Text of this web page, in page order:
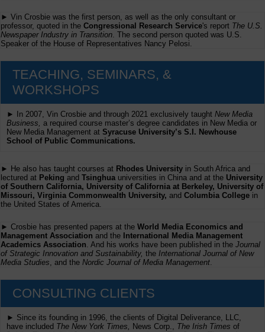
► Vin Crosbie was the first person, as well as the only consultant or
professor, quoted in the Congressional Research Service's report The U.S.
Newspaper Industry in Transition. The second person quoted was U.S.
Speaker of the House of Representatives Nancy Pelosi.
TEACHING, SEMINARS, &
WORKSHOPS
► In 2007, Vin Crosbie and through 2021 exclusively taught New Media
Business, a required course master’s degree candidates in New Media or
New Media Management at Syracuse University’s S.I. Newhouse
School of Public Communications.
► He also has taught courses at Rhodes University in South Africa and
lectured at Peking and Tsinghua universities in China and at the University
of Southern California, University of California at Berkeley, University of
Missouri, Virginia Commonwealth University, and Columbia College in
the United States of America.
► Crosbie has presented papers at the World Media Economics and
Management Association and the International Media Management
Academics Association . And his works have been published in the Journal
of Strategic Innovation and Sustainability, the International Journal of New
Media Studies , and the Nordic Journal of Media Management
CONSULTING CLIENTS
► Since its founding in 1996, the clients of Digital Deliverance, LLC,
have included The New York Times, News Corp., The Irish Times of